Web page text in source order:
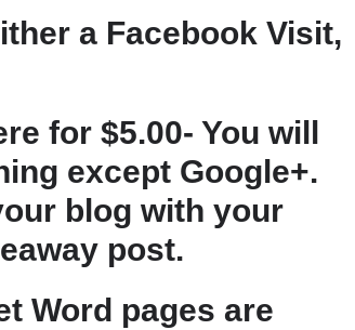
a Facebook Visit,
for $5.00- You will
except Google+.
blog with your
post.
Word pages are